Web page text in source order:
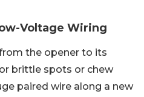
Voltage Wiring
the opener to its
brittle spots or chew
paired wire along a new